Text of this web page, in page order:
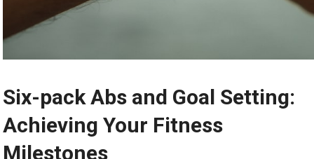
Six-pack Abs and Goal Setting:
Achieving Your Fitness
Milestones